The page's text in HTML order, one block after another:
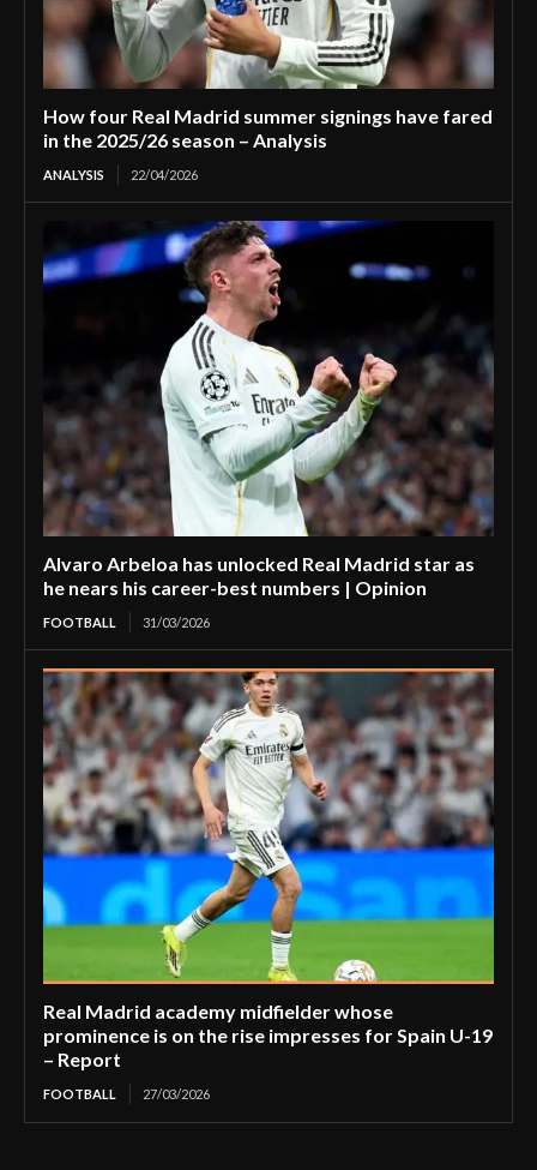
How four Real Madrid summer signings have fared
in the 2025/26 season – Analysis
ANALYSIS 22/04/2026
Alvaro Arbeloa has unlocked Real Madrid star as
he nears his career-best numbers | Opinion
FOOTBALL 31/03/2026
Real Madrid academy midfielder whose
prominence is on the rise impresses for Spain U-19
– Report
FOOTBALL 27/03/2026